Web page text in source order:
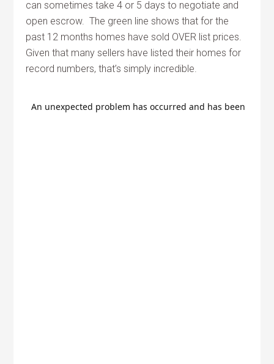
can sometimes take 4 or 5 days to negotiate and
open escrow. The green line shows that for the
past 12 months homes have sold OVER list prices.
Given that many sellers have listed their homes for
record numbers, that’s simply incredible.